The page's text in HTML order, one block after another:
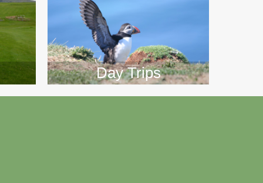
Day Trips